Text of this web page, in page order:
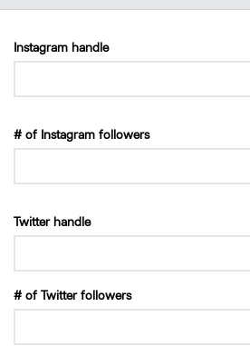
Instagram handle
# of Instagram followers
Twitter handle
# of Twitter followers